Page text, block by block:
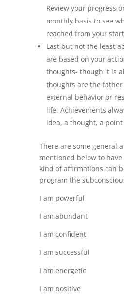
Review your progress
monthly basis to see
reached from your
Last but not the least
are based on your
thoughts- though it is
thoughts are the father
external behavior or
life. Achievements
idea, a thought, a point
There are some general
mentioned below to
kind of affirmations can
program the
I am powerful
I am abundant
I am confident
I am successful
I am energetic
I am positive